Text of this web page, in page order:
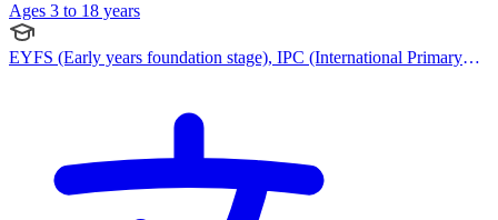
Ages 3 to 18 years
EYFS (Early years foundation stage), IPC (International Primary